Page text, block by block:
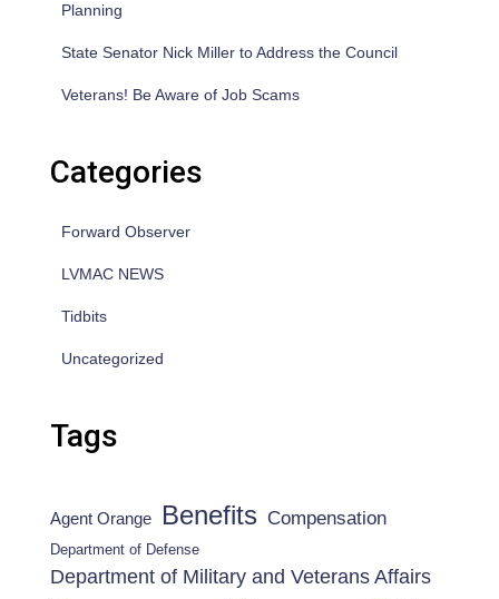
Planning
State Senator Nick Miller to Address the Council
Veterans! Be Aware of Job Scams
Categories
Forward Observer
LVMAC NEWS
Tidbits
Uncategorized
Tags
Agent Orange Benefits Compensation
Department of Defense
Department of Military and Veterans Affairs